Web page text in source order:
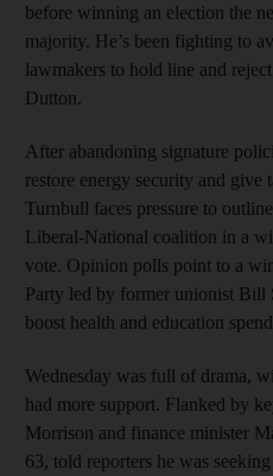
before winning an election the
majority. He’s been fighting to
lawmakers to hold line and
Dutton.
After abandoning signature
restore energy security and give
Turnbull faces pressure to
Liberal-National coalition in a
vote. Opinion polls point to a
Party led by former unionist Bill
boost health and education
Wednesday was full of drama,
had more support. Flanked by
Morrison and finance minister
63, told reporters he was